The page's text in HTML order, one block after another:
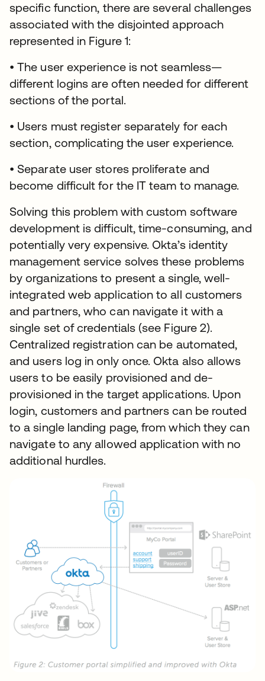
specific function, there are several challenges
associated with the disjointed approach
represented in Figure 1:
• The user experience is not seamless—
different logins are often needed for different
sections of the portal.
• Users must register separately for each
section, complicating the user experience.
• Separate user stores proliferate and
become difficult for the IT team to manage.
Solving this problem with custom software
development is difficult, time-consuming, and
potentially very expensive. Okta’s identity
management service solves these problems
by organizations to present a single, well-
integrated web application to all customers
and partners, who can navigate it with a
single set of credentials (see Figure 2).
Centralized registration can be automated,
and users log in only once. Okta also allows
users to be easily provisioned and de-
provisioned in the target applications. Upon
login, customers and partners can be routed
to a single landing page, from which they can
navigate to any allowed application with no
additional hurdles.